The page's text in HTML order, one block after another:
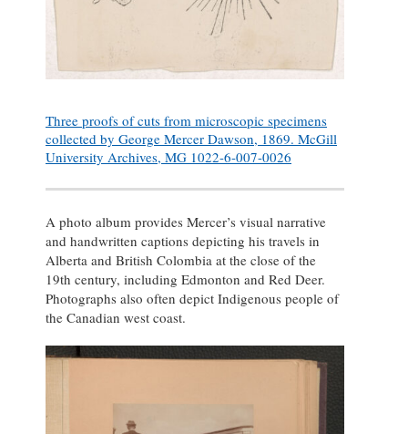
Three proofs of cuts from microscopic specimens
collected by George Mercer Dawson, 1869. McGill
University Archives, MG 1022-6-007-0026
A photo album provides Mercer’s visual narrative
and handwritten captions depicting his travels in
Alberta and British Colombia at the close of the
19th century, including Edmonton and Red Deer.
Photographs also often depict Indigenous people of
the Canadian west coast.